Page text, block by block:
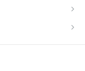
SDK)